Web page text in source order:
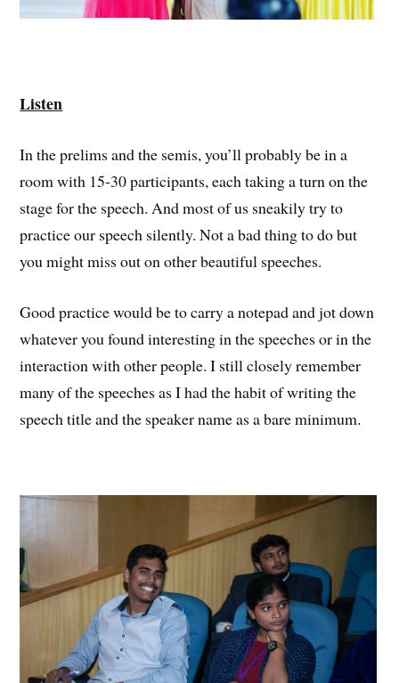
Listen
In the prelims and the semis, you’ll probably be in a
room with 15-30 participants, each taking a turn on the
stage for the speech. And most of us sneakily try to
practice our speech silently. Not a bad thing to do but
you might miss out on other beautiful speeches.
Good practice would be to carry a notepad and jot down
whatever you found interesting in the speeches or in the
interaction with other people. I still closely remember
many of the speeches as I had the habit of writing the
speech title and the speaker name as a bare minimum.